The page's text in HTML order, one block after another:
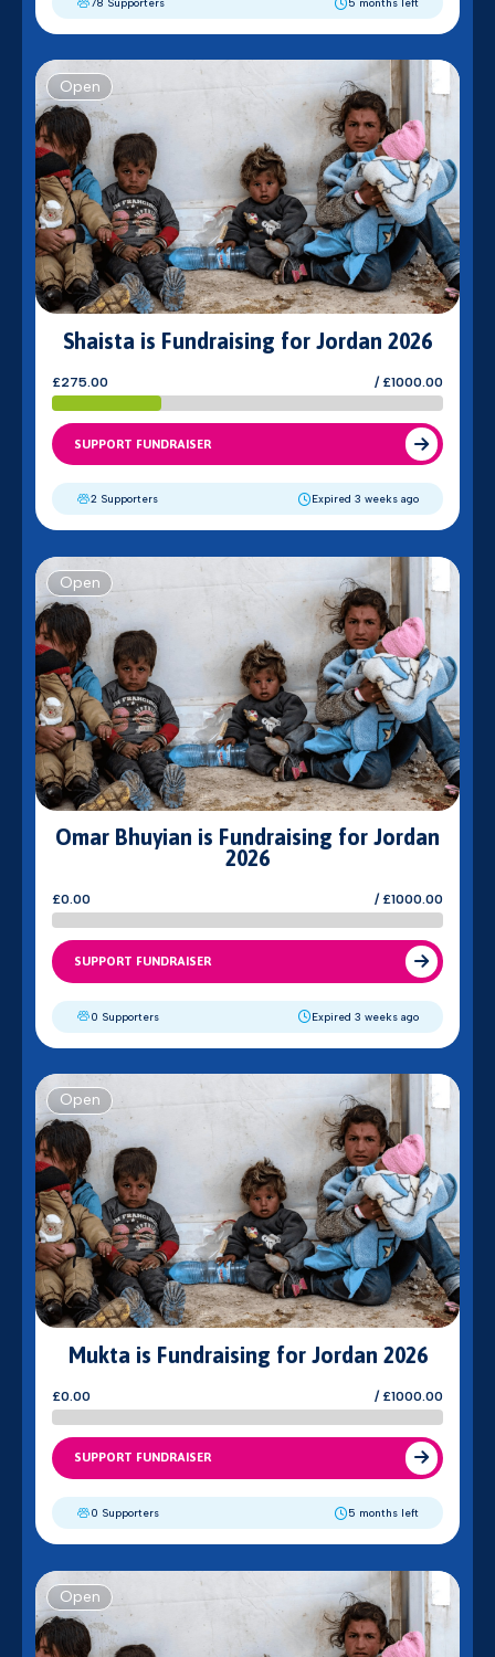
78 Supporters 5 months left
Open
Shaista is Fundraising for Jordan 2026
£275.00 / £1000.00
SUPPORT FUNDRAISER
2 Supporters Expired 3 weeks ago
Open
Omar Bhuyian is Fundraising for Jordan
2026
£0.00 / £1000.00
SUPPORT FUNDRAISER
0 Supporters Expired 3 weeks ago
Open
Mukta is Fundraising for Jordan 2026
£0.00 / £1000.00
SUPPORT FUNDRAISER
0 Supporters 5 months left
Open